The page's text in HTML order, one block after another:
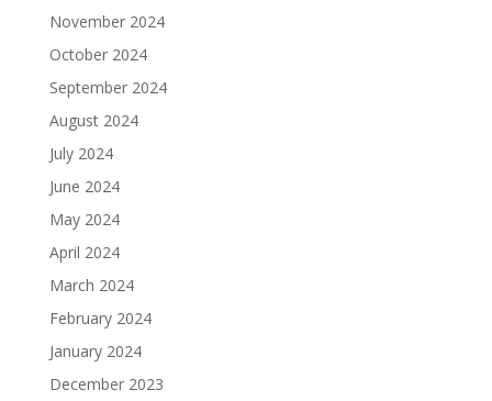
November 2024
October 2024
September 2024
August 2024
July 2024
June 2024
May 2024
April 2024
March 2024
February 2024
January 2024
December 2023